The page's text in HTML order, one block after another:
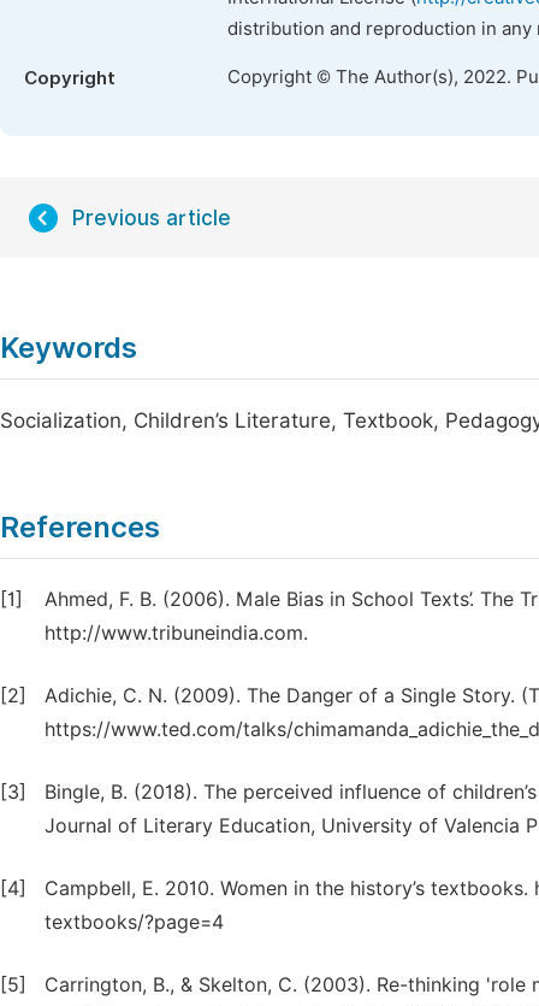
distribution and reproduction in
Copyright Copyright © The Author(s), 2022.
Previous article
Keywords
Socialization, Children’s Literature, Textbook,
References
[1]
Ahmed, F. B. (2006). Male Bias in School Texts’. The
http://www.tribuneindia.com.
[2]
Adichie, C. N. (2009). The Danger of a Single Story.
https://www.ted.com/talks/
[3]
Bingle, B. (2018). The perceived influence of
Journal of Literary Education, University of Valencia
[4]
Campbell, E. 2010. Women in the history’s
textbooks/?page=4
[5]
Carrington, B., & Skelton, C. (2003). Re-thinking